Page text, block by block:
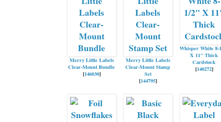
Merry Little Labels
Clear-Mount Bundle
[146030]
Merry Little Labels
Clear-Mount Stamp
Set
[144795]
Whisper White 8-
X 11" Thick
Cardstock
[140272]